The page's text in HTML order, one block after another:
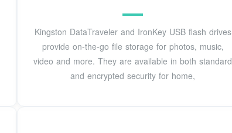
Kingston DataTraveler and IronKey USB flash drives
provide on-the-go file storage for photos, music,
video and more. They are available in both standard
and encrypted security for home,